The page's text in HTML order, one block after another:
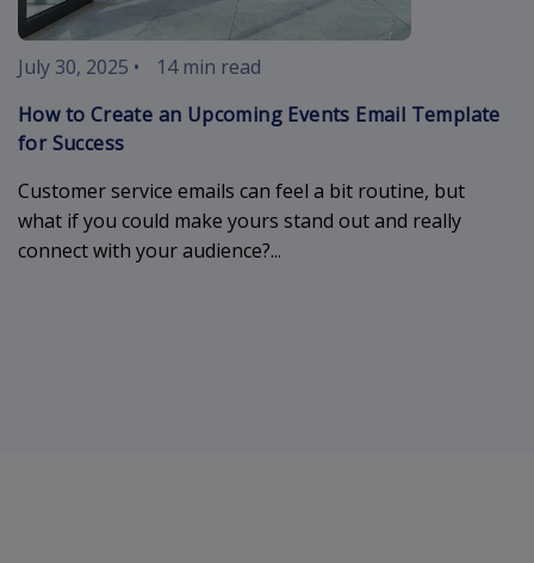
July 30, 2025 •
14 min read
How to Create an Upcoming Events Email Template
for Success
Customer service emails can feel a bit routine, but
what if you could make yours stand out and really
connect with your audience?...